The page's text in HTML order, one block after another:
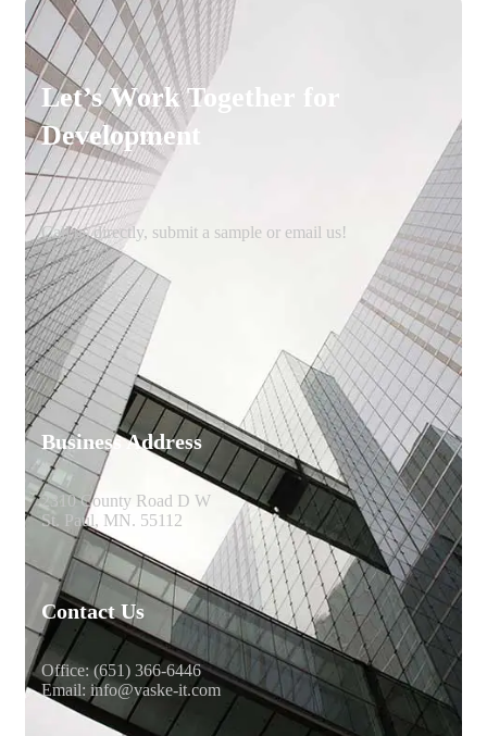
Let’s Work Together for
Development
Call us directly, submit a sample or email us!
Business Address
2310 County Road D W
St. Paul, MN. 55112
Contact Us
Office: (651) 366-6446
Email: info@vaske-it.com